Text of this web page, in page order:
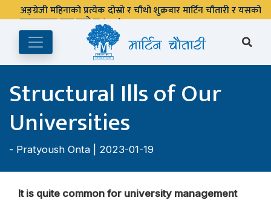
Structural Ills of Our
Universities
- Pratyoush Onta | 2023-01-19
It is quite common for university management